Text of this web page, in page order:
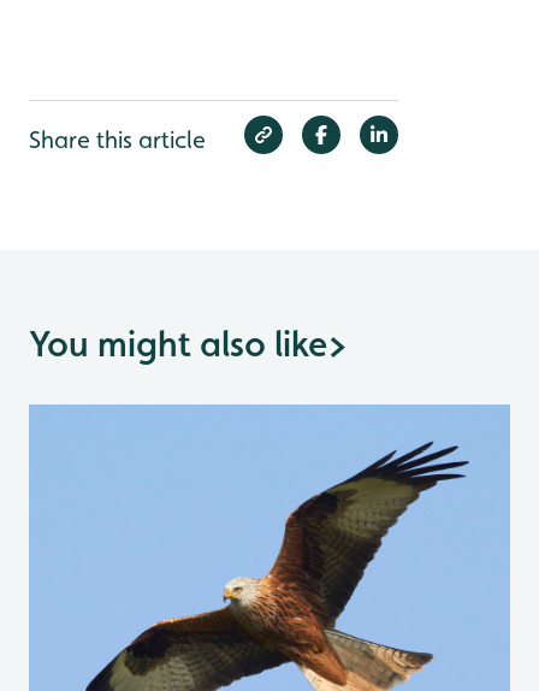
Share this article
You might also like>